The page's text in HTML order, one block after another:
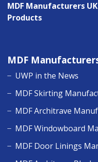
MDF Manufacturers
Products
MDF
UWP in the News
MDF Skirting
MDF Architrave
MDF Windowboard
MDF Door Linings